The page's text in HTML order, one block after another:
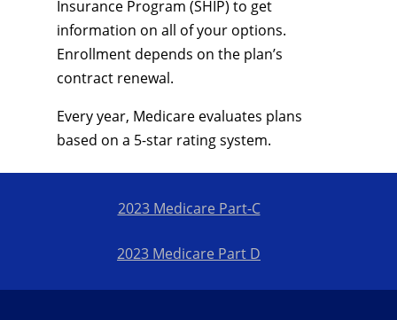
Insurance Program (SHIP) to get
information on all of your options.
Enrollment depends on the plan’s
contract renewal.
Every year, Medicare evaluates plans
based on a 5-star rating system.
2023 Medicare Part-C
2023 Medicare Part D